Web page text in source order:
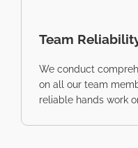
Team
We conduct
on all our team
reliable hands work